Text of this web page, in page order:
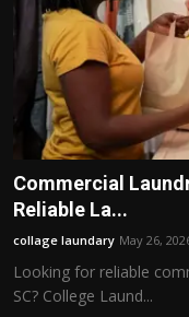
Commercial
Reliable La...
collage laundary May 26,
Looking for reliable
SC? College Laund...